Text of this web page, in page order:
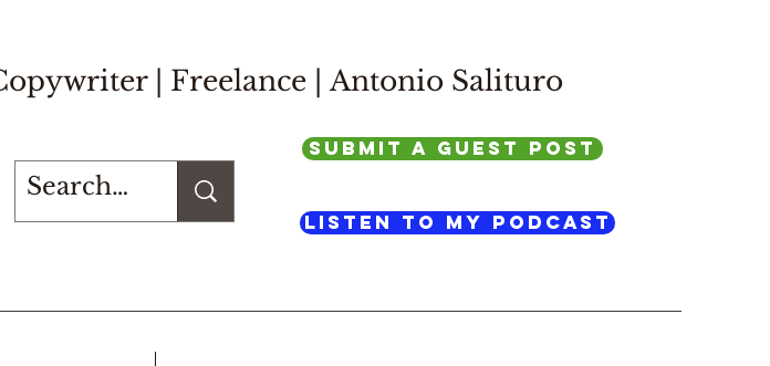
| Freelance |Antonio Salituro
SUBMIT A GUEST POST
listen to my podcast